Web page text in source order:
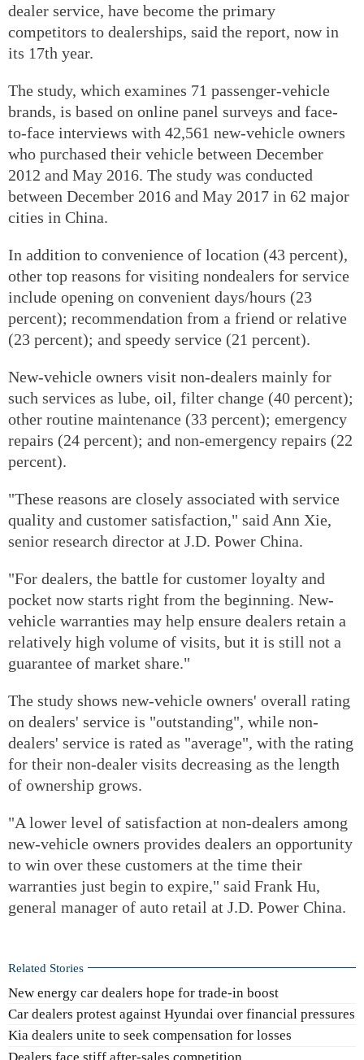
dealer service, have become the primary
competitors to dealerships, said the report, now in
its 17th year.
The study, which examines 71 passenger-vehicle
brands, is based on online panel surveys and face-
to-face interviews with 42,561 new-vehicle owners
who purchased their vehicle between December
2012 and May 2016. The study was conducted
between December 2016 and May 2017 in 62 major
cities in China.
In addition to convenience of location (43 percent),
other top reasons for visiting nondealers for service
include opening on convenient days/hours (23
percent); recommendation from a friend or relative
(23 percent); and speedy service (21 percent).
New-vehicle owners visit non-dealers mainly for
such services as lube, oil, filter change (40 percent);
other routine maintenance (33 percent); emergency
repairs (24 percent); and non-emergency repairs (22
percent).
"These reasons are closely associated with service
quality and customer satisfaction," said Ann Xie,
senior research director at J.D. Power China.
"For dealers, the battle for customer loyalty and
pocket now starts right from the beginning. New-
vehicle warranties may help ensure dealers retain a
relatively high volume of visits, but it is still not a
guarantee of market share."
The study shows new-vehicle owners' overall rating
on dealers' service is "outstanding", while non-
dealers' service is rated as "average", with the rating
for their non-dealer visits decreasing as the length
of ownership grows.
"A lower level of satisfaction at non-dealers among
new-vehicle owners provides dealers an opportunity
to win over these customers at the time their
warranties just begin to expire," said Frank Hu,
general manager of auto retail at J.D. Power China.
Related Stories
New energy car dealers hope for trade-in boost
Car dealers protest against Hyundai over financial pressures
Kia dealers unite to seek compensation for losses